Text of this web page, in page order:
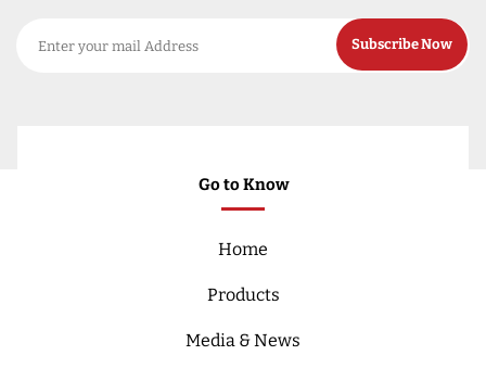
Go to Know
Home
Products
Media & News